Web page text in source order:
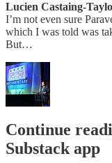
Lucien Castaing-
I’m not even sure
which I was told was
But…
Continue
Substack app